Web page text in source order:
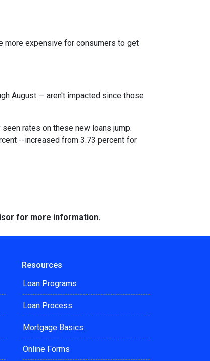
more expensive for consumers to get
August — aren't impacted since those
rates on these new loans jump.
--increased from 3.73 percent for
for more information.
Resources
Loan Programs
Loan Process
Mortgage Basics
Online Forms